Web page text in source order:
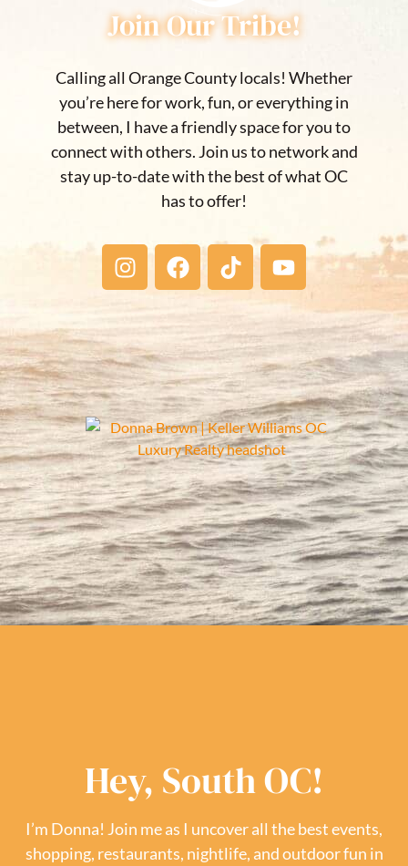
Join Our Tribe!
Calling all Orange County locals! Whether
you’re here for work, fun, or everything in
between, I have a friendly space for you to
connect with others. Join us to network and
stay up-to-date with the best of what OC
has to offer!
Hey, South OC!
I’m Donna! Join me as I uncover all the best events,
shopping, restaurants, nightlife, and outdoor fun in